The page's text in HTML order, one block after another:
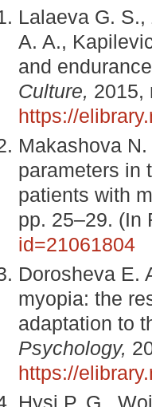
Lalaeva G.
A. A.,
and
Culture, 2015,
https://
Makashova
parameters in
patients with
pp. 25–29. (In
id=21061804
Dorosheva E.
myopia: the
adaptation to
Psychology,
https://
Hysi P. G.,